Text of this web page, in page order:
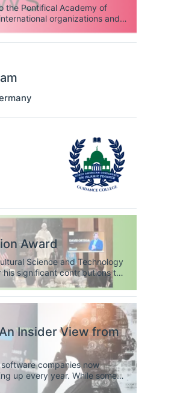
the Pontifical Academy of
organizations and
Award
Science and Technology
his significant contributions to
of CAST’s Science
Insider View from
companies now
up every year. While some
be using every